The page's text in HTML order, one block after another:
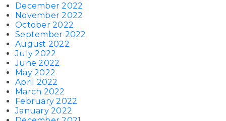
December 2022
November 2022
October 2022
September 2022
August 2022
July 2022
June 2022
May 2022
April 2022
March 2022
February 2022
January 2022